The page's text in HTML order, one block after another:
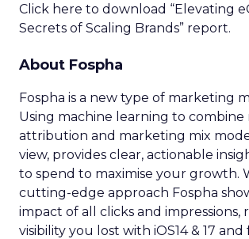
Click here to download “Elevating
Secrets of Scaling Brands” report.
About Fospha
Fospha is a new type of marketing
Using machine learning to
attribution and marketing mix
view, provides clear, actionable
to spend to maximise your growth.
cutting-edge approach Fospha
impact of all clicks and impressions,
visibility you lost with iOS14 & 17